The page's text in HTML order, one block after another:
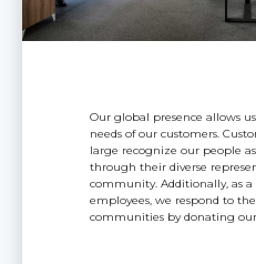
Our global presence allows
needs of our customers.
large recognize our people
through their diverse
community. Additionally, as a
employees, we respond to
communities by donating